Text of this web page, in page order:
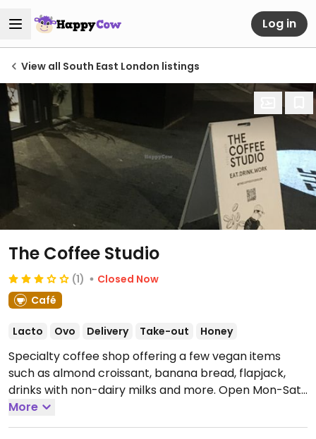
Log in
View all South East London listings
The Coffee Studio
(1)
Closed Now
Café
Lacto Ovo Delivery Take-out Honey
Specialty coffee shop offering a few vegan items
such as almond croissant, banana bread, flapjack,
drinks with non-dairy milks and more. Open Mon-Sat
07:30-20:00, Sun 10:00-17:00.
More